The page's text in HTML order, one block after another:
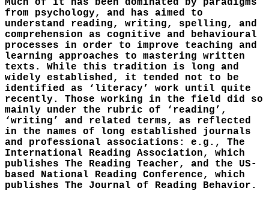
Much of it has been dominated by paradigms
from psychology, and has aimed to
understand reading, writing, spelling, and
comprehension as cognitive and behavioural
processes in order to improve teaching and
learning approaches to mastering written
texts. While this tradition is long and
widely established, it tended not to be
identified as ‘literacy’ work until quite
recently. Those working in the field did so
mainly under the rubric of ‘reading’,
‘writing’ and related terms, as reflected
in the names of long established journals
and professional associations: e.g., The
International Reading Association, which
publishes The Reading Teacher, and the US-
based National Reading Conference, which
publishes The Journal of Reading Behavior.